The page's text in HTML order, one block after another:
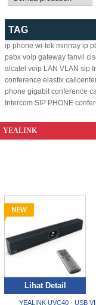
TAG
ip phone wi-tek minrray ip
pabx voip gateway fanvil
alcatel voip LAN VLAN sip
conference elastix
phone gigabit conference
Intercom SIP PHONE
YEALINK
Lihat Detail
YEALINK UVC40 - USB